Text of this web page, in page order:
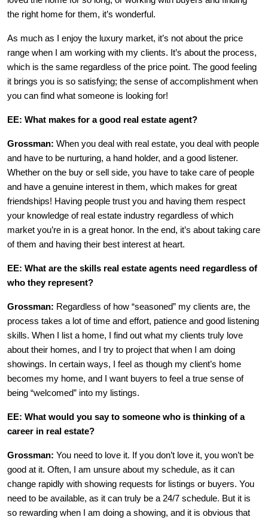
the right home for them, it’s wonderful.
As much as I enjoy the luxury market, it’s not about the price
range when I am working with my clients. It’s about the process,
which is the same regardless of the price point. The good feeling
it brings you is so satisfying; the sense of accomplishment when
you can find what someone is looking for!
EE: What makes for a good real estate agent?
Grossman: When you deal with real estate, you deal with people
and have to be nurturing, a hand holder, and a good listener.
Whether on the buy or sell side, you have to take care of people
and have a genuine interest in them, which makes for great
friendships! Having people trust you and having them respect
your knowledge of real estate industry regardless of which
market you’re in is a great honor. In the end, it’s about taking care
of them and having their best interest at heart.
EE: What are the skills real estate agents need regardless of
who they represent?
Grossman: Regardless of how “seasoned” my clients are, the
process takes a lot of time and effort, patience and good listening
skills. When I list a home, I find out what my clients truly love
about their homes, and I try to project that when I am doing
showings. In certain ways, I feel as though my client’s home
becomes my home, and I want buyers to feel a true sense of
being “welcomed” into my listings.
EE: What would you say to someone who is thinking of a
career in real estate?
Grossman: You need to love it. If you don’t love it, you won’t be
good at it. Often, I am unsure about my schedule, as it can
change rapidly with showing requests for listings or buyers. You
need to be available, as it can truly be a 24/7 schedule. But it is
so rewarding when I am doing a showing, and it is obvious that